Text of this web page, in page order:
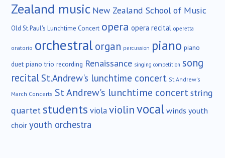
Zealand music New Zealand School of Music
Old St.Paul's Lunchtime Concert opera opera recital operetta
oratorio orchestralorgan percussion piano piano
duet piano trio recording Renaissance singing competition song
recital St.Andrew's lunchtime concert St.Andrew's
March Concerts St Andrew's lunchtime concertstring
quartetstudents violaviolinvocalwinds youth
choir youth orchestra